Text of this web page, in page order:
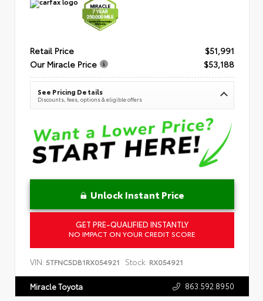
Retail Price
$51,991
Our Miracle Price
$53,188
See Pricing Details
Discounts, fees, options & eligible offers
Unlock Instant Price
GET PRE-QUALIFIED INSTANTLY
NO IMPACT ON YOUR CREDIT SCORE
VIN: 5TFNC5DB1RX054921 Stock: RX054921
Miracle Toyota 863.592.8950